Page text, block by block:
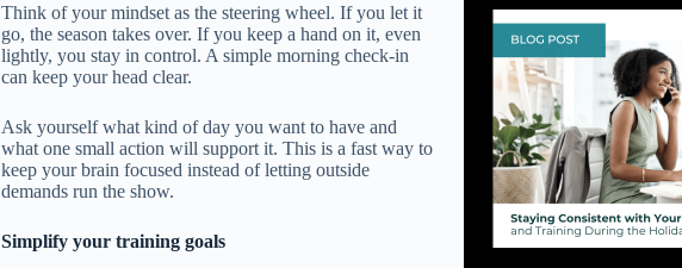
Think of your mindset as the steering wheel. If you let it
go, the season takes over. If you keep a hand on it, even
lightly, you stay in control. A simple morning check-in
can keep your head clear.
Ask yourself what kind of day you want to have and
what one small action will support it. This is a fast way to
keep your brain focused instead of letting outside
demands run the show.
Simplify your training goals